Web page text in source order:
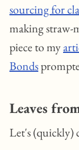
sourcing for
making straw-
piece to my
Bonds
Leaves
Let's (quickly)